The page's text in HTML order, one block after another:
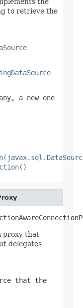
to retrieve the
a new one
proxy that
delegates
that the